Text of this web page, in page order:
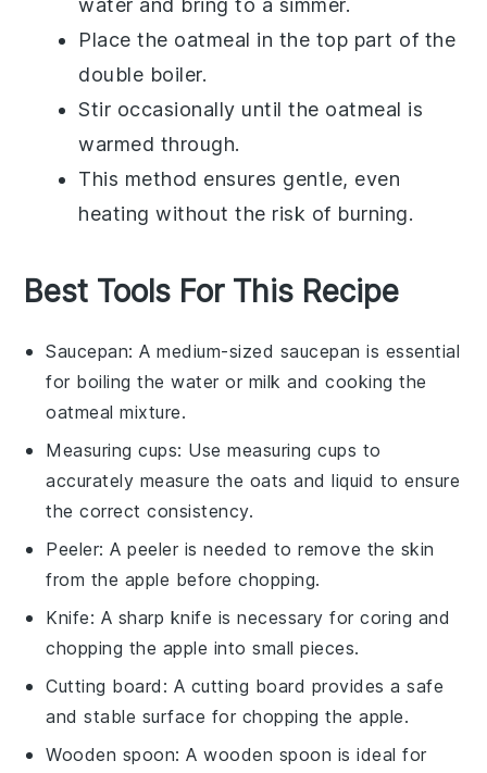
water and bring to a simmer.
Place the oatmeal in the top part of the
double boiler.
Stir occasionally until the oatmeal is
warmed through.
This method ensures gentle, even
heating without the risk of burning.
Best Tools For This Recipe
Saucepan: A medium-sized saucepan is essential
for boiling the water or milk and cooking the
oatmeal mixture.
Measuring cups: Usemeasuring cups to
accurately measure the oats and liquid to ensure
the correct consistency.
Peeler: Apeeler is needed to remove the skin
from the apple before chopping.
Knife: A sharp knife is necessary for coring and
chopping the apple into small pieces.
Cutting board : A cutting board provides a safe
and stable surface for chopping the apple.
Wooden spoon: Awooden spoon is ideal for